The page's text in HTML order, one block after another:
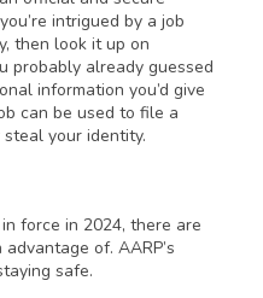
intrigued by a job
then look it up on
probably already guessed
information you’d give
can be used to file a
your identity.
force in 2024, there are
of. AARP’s
safe.